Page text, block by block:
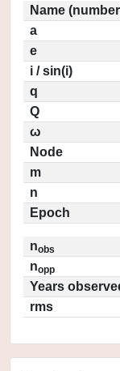
Name
a
e
i / sin(i)
q
Q
ω
Node
m
n
Epoch
nobs
nopp
Years
rms